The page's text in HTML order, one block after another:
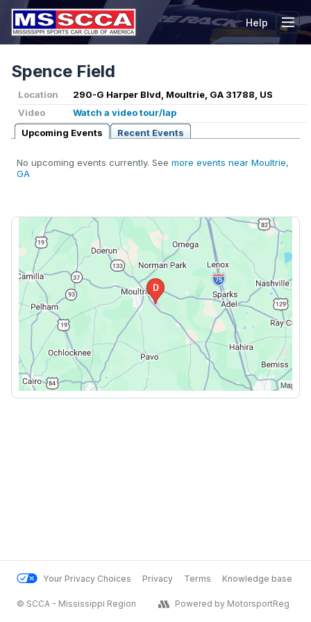
Help
Spence Field
Location
290-G Harper Blvd, Moultrie, GA 31788, US
Video
Watch a video tour/lap
Upcoming Events
Recent Events
No upcoming events currently. See more events near Moultrie,
GA
Your Privacy Choices Privacy Terms Knowledge base
© SCCA - Mississippi Region Powered by MotorsportReg